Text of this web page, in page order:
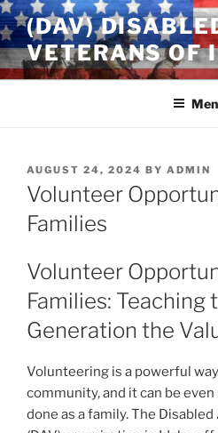
Skip
to
content
(DAV)
VETERANS OF
POSTED
ON
AUGUST 24, 2024 BY ADMIN
Volunteer
Families
Volunteer
Families: Teaching
Generation the
Volunteering is a powerful
community, and it can be
done as a family. The